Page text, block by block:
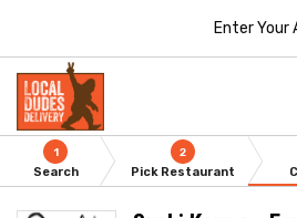
Enter Your
1
Search
2
Pick Restaurant